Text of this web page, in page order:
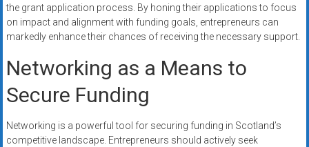
the grant application process. By honing their applications to focus
on impact and alignment with funding goals, entrepreneurs can
markedly enhance their chances of receiving the necessary support.
Networking as a Means to
Secure Funding
Networking is a powerful tool for securing funding in Scotland’s
competitive landscape. Entrepreneurs should actively seek